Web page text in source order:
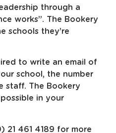
through a
works”. The Bookery
schools they’re
to write an email of
school, the number
staff. The Bookery
in your
21 461 4189 for more